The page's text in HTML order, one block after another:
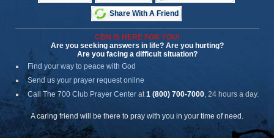
Share With A Friend
CBN IS HERE FOR YOU!
Are you seeking answers in life? Are you hurting?
Are you facing a difficult situation?
Find your way to peace with God
Send us your prayer request online
Call The 700 Club Prayer Center at1 (800) 700-7000, 24 hours a day.
A caring friend will be there to pray with you in your time of need.